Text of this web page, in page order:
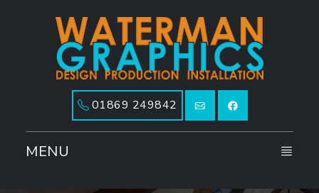
01869 249842
MENU